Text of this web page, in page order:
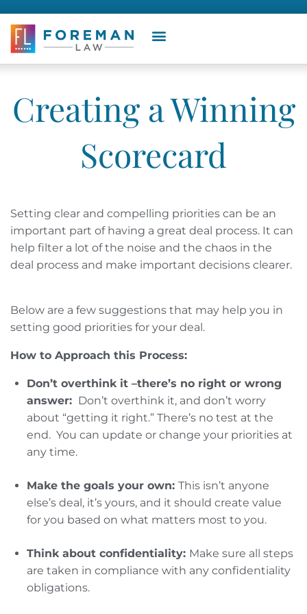
Creating a Winning
Scorecard
Setting clear and compelling priorities can be an
important part of having a great deal process. It can
help filter a lot of the noise and the chaos in the
deal process and make important decisions clearer.
Below are a few suggestions that may help you in
setting good priorities for your deal.
How to Approach this Process:
Don’t overthink it –there’s no right or wrong
answer: Don’t overthink it, and don’t worry
about “getting it right.” There’s no test at the
end. You can update or change your priorities at
any time.
Make the goals your own: This isn’t anyone
else’s deal, it’s yours, and it should create value
for you based on what matters most to you.
Think about confidentiality: Make sure all steps
are taken in compliance with any confidentiality
obligations.